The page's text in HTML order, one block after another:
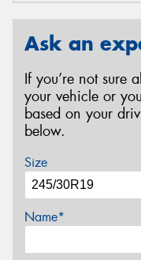
Ask an
If you’re not sure
your vehicle or
based on your
below.
Size
Name*